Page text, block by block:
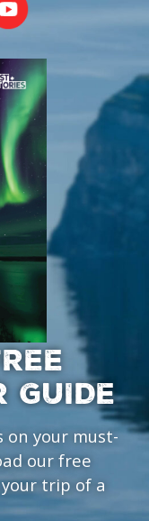
GUIDE
your must-
our free
trip of a